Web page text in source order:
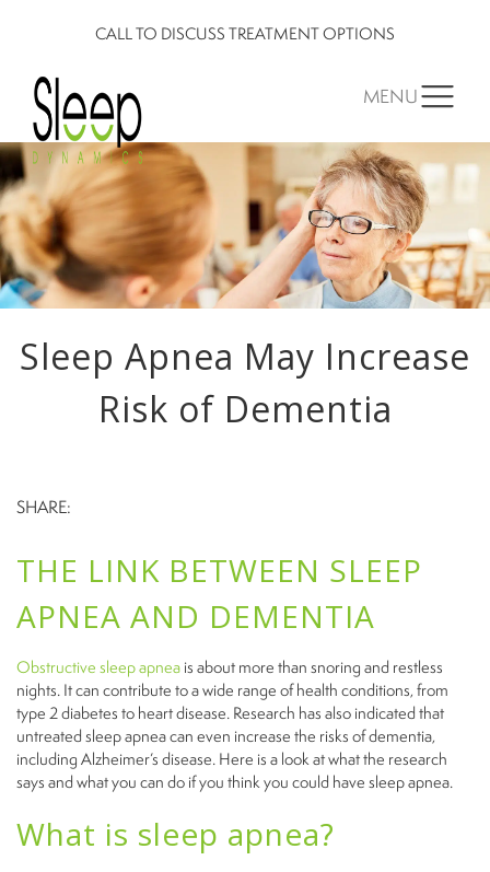
CALL TO DISCUSS TREATMENT OPTIONS
MENU
Sleep Apnea May Increase
Risk of Dementia
SHARE:
THE LINK BETWEEN SLEEP
APNEA AND DEMENTIA
Obstructive sleep apneais about more than snoring and restless
nights. It can contribute to a wide range of health conditions, from
type 2 diabetes to heart disease. Research has also indicated that
untreated sleep apnea can even increase the risks of dementia,
including Alzheimer’s disease. Here is a look at what the research
says and what you can do if you think you could have sleep apnea.
What is sleep apnea?